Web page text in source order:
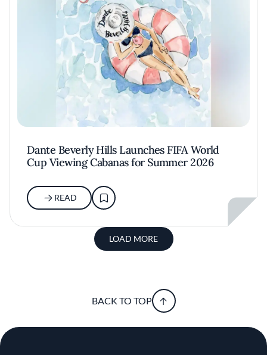
Dante Beverly Hills Launches FIFA World
Cup Viewing Cabanas for Summer 2026
READ
LOAD MORE
BACK TO TOP